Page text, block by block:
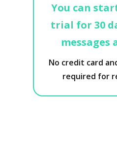
You can
trial for 30
messages
No credit card
required for